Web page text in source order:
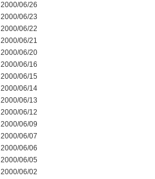
2000/06/26
2000/06/23
2000/06/22
2000/06/21
2000/06/20
2000/06/16
2000/06/15
2000/06/14
2000/06/13
2000/06/12
2000/06/09
2000/06/07
2000/06/06
2000/06/05
2000/06/02